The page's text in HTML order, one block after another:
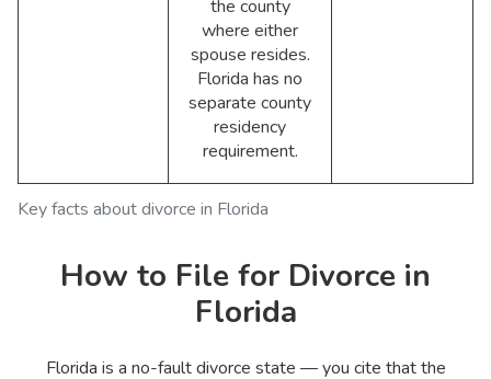
Key facts about divorce in Florida
the county
where either
spouse resides.
Florida has no
separate county
residency
requirement.
How to File for Divorce in
Florida
Florida is a no-fault divorce state — you cite that the